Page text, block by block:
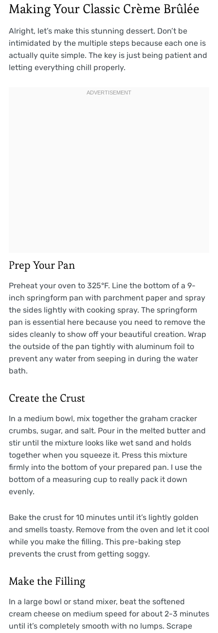
Making Your Classic Crème Brûlée
Alright, let’s make this stunning dessert. Don’t be
intimidated by the multiple steps because each one is
actually quite simple. The key is just being patient and
letting everything chill properly.
Prep Your Pan
Preheat your oven to 325°F. Line the bottom of a 9-
inch springform pan with parchment paper and spray
the sides lightly with cooking spray. The springform
pan is essential here because you need to remove the
sides cleanly to show off your beautiful creation. Wrap
the outside of the pan tightly with aluminum foil to
prevent any water from seeping in during the water
bath.
Create the Crust
In a medium bowl, mix together the graham cracker
crumbs, sugar, and salt. Pour in the melted butter and
stir until the mixture looks like wet sand and holds
together when you squeeze it. Press this mixture
firmly into the bottom of your prepared pan. I use the
bottom of a measuring cup to really pack it down
evenly.
Bake the crust for 10 minutes until it’s lightly golden
and smells toasty. Remove from the oven and let it cool
while you make the filling. This pre-baking step
prevents the crust from getting soggy.
Make the Filling
In a large bowl or stand mixer, beat the softened
cream cheese on medium speed for about 2-3 minutes
until it’s completely smooth with no lumps. Scrape